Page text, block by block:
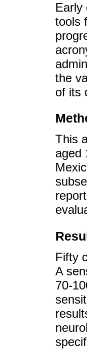
Early
tools
the
of its
This
aged
Fifty
A
70-